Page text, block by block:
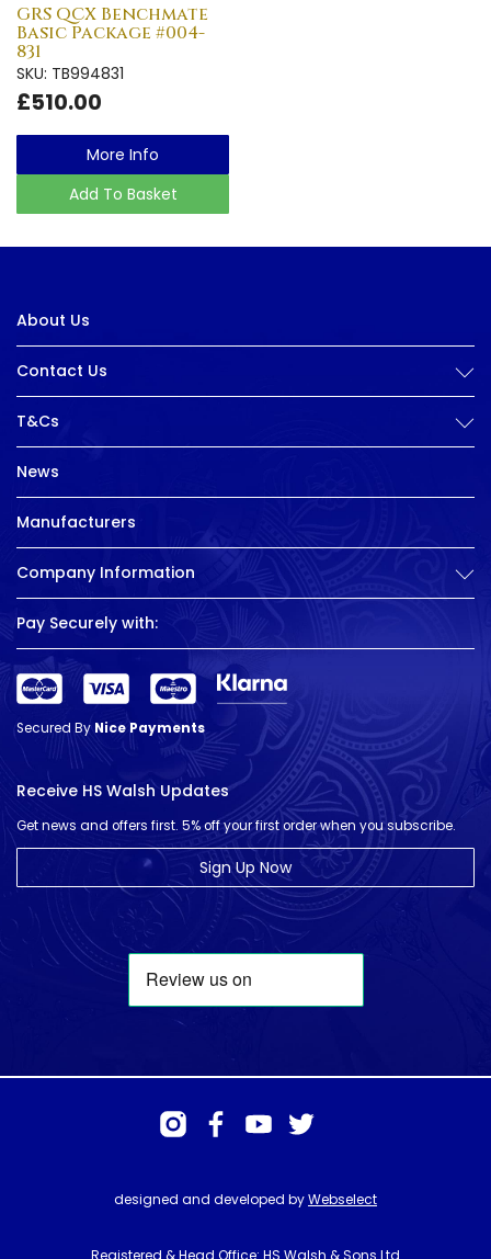
GRS QCX Benchmate
Basic Package #004-
831
SKU: TB994831
£510.00
More Info
Add To Basket
About Us
Contact Us
T&Cs
News
Manufacturers
Company Information
Pay Securely with:
Secured ByNice Payments
Receive HS Walsh Updates
Get news and offers first. 5% off your first order when you subscribe.
Sign Up Now
designed and developed byWebselect
Registered & Head Office: HS Walsh & Sons Ltd